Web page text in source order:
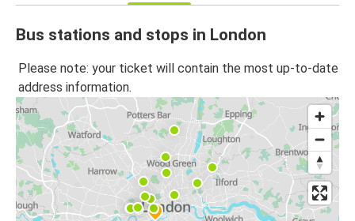
Bus stations and stops in London
Please note: your ticket will contain the most up-to-date
address information.